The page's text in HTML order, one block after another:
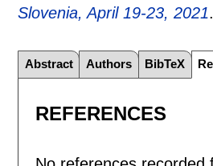
Slovenia, April 19-23, 2021.
Abstract Authors BibTeX
REFERENCES